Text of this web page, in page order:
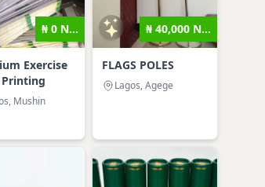
₦ 0 N...
Exercise
Mushin
₦ 40,000 N...
FLAGS POLES
Lagos, Agege